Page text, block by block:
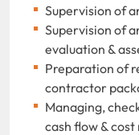
Supervision of
Supervision of
evaluation &
Preparation of
contractor
Managing,
cash flow &